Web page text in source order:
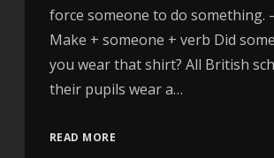
force someone to do something.
Make + someone + verb Did
you wear that shirt? All British
their pupils wear a…
READ MORE